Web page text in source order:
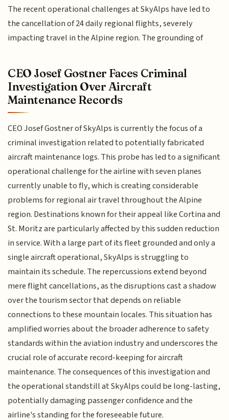
The recent operational challenges at SkyAlps have led to
the cancellation of 24 daily regional flights, severely
impacting travel in the Alpine region. The grounding of
CEO Josef Gostner Faces Criminal
Investigation Over Aircraft
Maintenance Records
CEO Josef Gostner of SkyAlps is currently the focus of a
criminal investigation related to potentially fabricated
aircraft maintenance logs. This probe has led to a significant
operational challenge for the airline with seven planes
currently unable to fly, which is creating considerable
problems for regional air travel throughout the Alpine
region. Destinations known for their appeal like Cortina and
St. Moritz are particularly affected by this sudden reduction
in service. With a large part of its fleet grounded and only a
single aircraft operational, SkyAlps is struggling to
maintain its schedule. The repercussions extend beyond
mere flight cancellations, as the disruptions cast a shadow
over the tourism sector that depends on reliable
connections to these mountain locales. This situation has
amplified worries about the broader adherence to safety
standards within the aviation industry and underscores the
crucial role of accurate record-keeping for aircraft
maintenance. The consequences of this investigation and
the operational standstill at SkyAlps could be long-lasting,
potentially damaging passenger confidence and the
airline's standing for the foreseeable future.